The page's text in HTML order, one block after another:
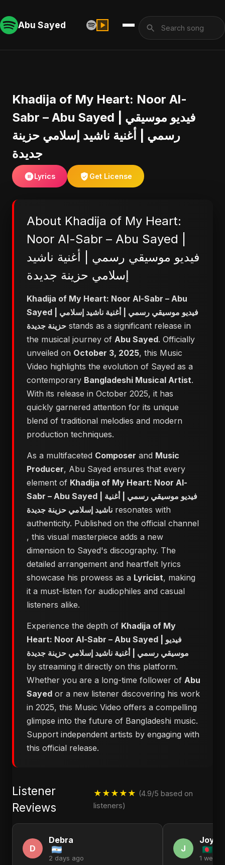
Abu Sayed
Khadija of My Heart: Noor Al-
Sabr – Abu Sayed | فيديو موسيقي
رسمي | أغنية ناشيد إسلامي حزينة
جديدة
Lyrics Get License
About Khadija of My Heart:
Noor Al-Sabr – Abu Sayed |
فيديو موسيقي رسمي | أغنية ناشيد
إسلامي حزينة جديدة
Khadija of My Heart: Noor Al-Sabr – Abu
Sayed | فيديو موسيقي رسمي | أغنية ناشيد إسلامي
حزينة جديدة stands as a significant release in
the musical journey of Abu Sayed. Officially
unveiled on October 3, 2025, this Music
Video highlights the evolution of Sayed as a
contemporary Bangladeshi Musical Artist.
With its release in October 2025, it has
quickly garnered attention for its unique
blend of traditional melodies and modern
production techniques.
As a multifaceted Composer and Music
Producer, Abu Sayed ensures that every
element of Khadija of My Heart: Noor Al-
Sabr – Abu Sayed | فيديو موسيقي رسمي | أغنية
ناشيد إسلامي حزينة جديدة resonates with
authenticity. Published on the official channel
, this visual masterpiece adds a new
dimension to Sayed's discography. The
detailed arrangement and heartfelt lyrics
showcase his prowess as a Lyricist, making
it a must-listen for audiophiles and casual
listeners alike.
Experience the depth of Khadija of My
Heart: Noor Al-Sabr – Abu Sayed | فيديو
موسيقي رسمي | أغنية ناشيد إسلامي حزينة جديدة
by streaming it directly on this platform.
Whether you are a long-time follower of Abu
Sayed or a new listener discovering his work
in 2025, this Music Video offers a compelling
glimpse into the future of Bangladeshi music.
Support independent artists by engaging with
this official release.
Listener
Reviews
★★★★★ (4.9/5 based on
listeners)
D
Debra
2 days ago
J
Joyce
1 week